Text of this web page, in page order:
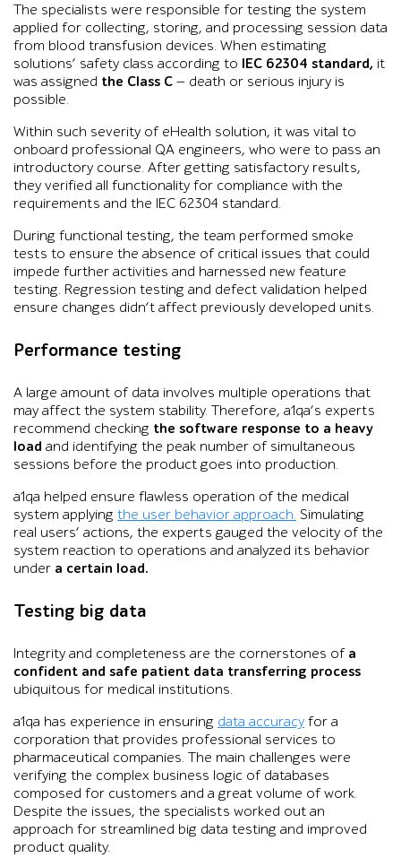
The specialists were responsible for testing the system
applied for collecting, storing, and processing session data
from blood transfusion devices. When estimating
solutions’ safety class according to IEC 62304 standard, it
was assigned the Class C — death or serious injury is
possible.
Within such severity of eHealth solution, it was vital to
onboard professional QA engineers, who were to pass an
introductory course. After getting satisfactory results,
they verified all functionality for compliance with the
requirements and the IEC 62304 standard.
During functional testing, the team performed smoke
tests to ensure the absence of critical issues that could
impede further activities and harnessed new feature
testing. Regression testing and defect validation helped
ensure changes didn’t affect previously developed units.
Performance testing
A large amount of data involves multiple operations that
may affect the system stability. Therefore, a1qa’s experts
recommend checking the software response to a heavy
load and identifying the peak number of simultaneous
sessions before the product goes into production.
a1qa helped ensure flawless operation of the medical
system applying the user behavior approach. Simulating
real users’ actions, the experts gauged the velocity of the
system reaction to operations and analyzed its behavior
under a certain load.
Testing big data
Integrity and completeness are the cornerstones of a
confident and safe patient data transferring process
ubiquitous for medical institutions.
a1qa has experience in ensuring data accuracy for a
corporation that provides professional services to
pharmaceutical companies. The main challenges were
verifying the complex business logic of databases
composed for customers and a great volume of work.
Despite the issues, the specialists worked out an
approach for streamlined big data testing and improved
product quality.